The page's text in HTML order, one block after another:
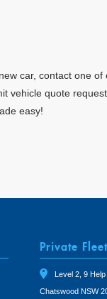
car, contact one
vehicle quote
easy!
Private Fleet
Level 2, 9 Help
Chatswood NSW